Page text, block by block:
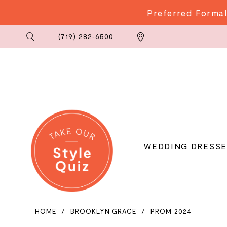
Preferred
Us
(719) 282‑6500
WEDDING
HOME BROOKLYN GRACE PROM 2024